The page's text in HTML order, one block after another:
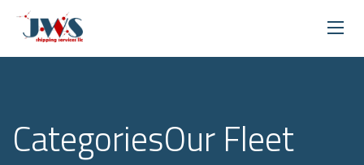
CategoriesOur Fleet